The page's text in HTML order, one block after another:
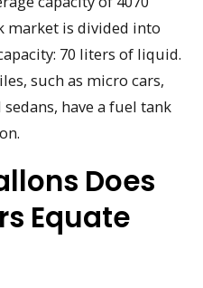
market is divided into
70 liters of liquid.
such as micro cars,
have a fuel tank
Does
Equate